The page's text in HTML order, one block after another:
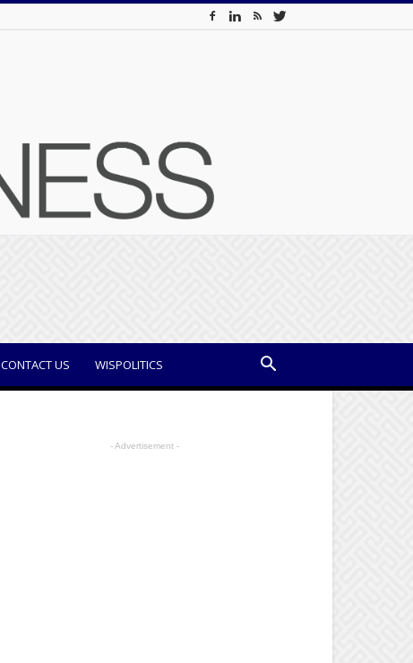
CONTACT US WISPOLITICS
- Advertisement -